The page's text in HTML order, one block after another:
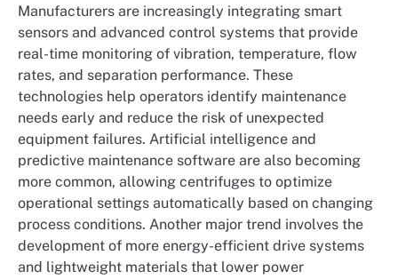
Manufacturers are increasingly integrating smart
sensors and advanced control systems that provide
real-time monitoring of vibration, temperature, flow
rates, and separation performance. These
technologies help operators identify maintenance
needs early and reduce the risk of unexpected
equipment failures. Artificial intelligence and
predictive maintenance software are also becoming
more common, allowing centrifuges to optimize
operational settings automatically based on changing
process conditions. Another major trend involves the
development of more energy-efficient drive systems
and lightweight materials that lower power